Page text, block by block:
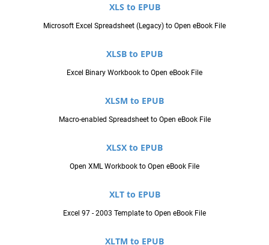
XLS to EPUB
Microsoft Excel Spreadsheet (Legacy) to Open eBook File
XLSB to EPUB
Excel Binary Workbook to Open eBook File
XLSM to EPUB
Macro-enabled Spreadsheet to Open eBook File
XLSX to EPUB
Open XML Workbook to Open eBook File
XLT to EPUB
Excel 97 - 2003 Template to Open eBook File
XLTM to EPUB